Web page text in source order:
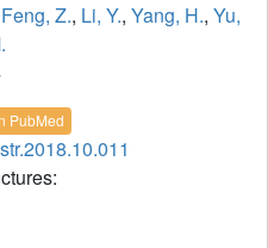
Feng, Z., Li, Y., Yang, H., Yu,
PubMed